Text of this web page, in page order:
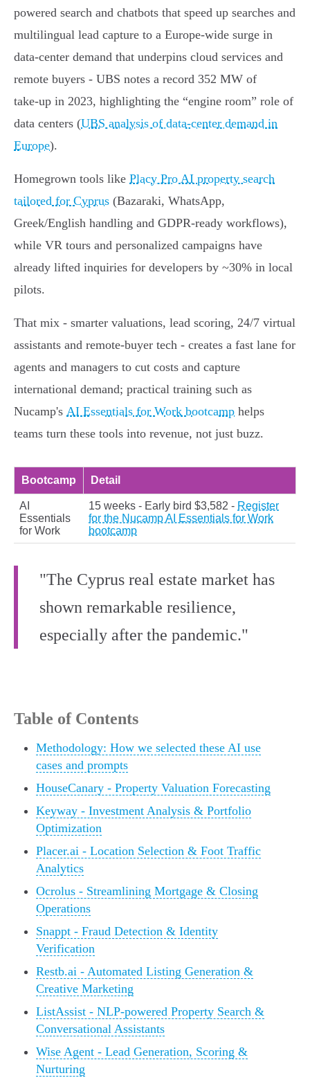
powered search and chatbots that speed up searches and
multilingual lead capture to a Europe-wide surge in
data‑center demand that underpins cloud services and
remote buyers - UBS notes a record 352 MW of
take‑up in 2023, highlighting the “engine room” role of
data centers (UBS analysis of data‑center demand in
Europe).
Homegrown tools like Placy Pro AI property search
tailored for Cyprus (Bazaraki, WhatsApp,
Greek/English handling and GDPR-ready workflows),
while VR tours and personalized campaigns have
already lifted inquiries for developers by ~30% in local
pilots.
That mix - smarter valuations, lead scoring, 24/7 virtual
assistants and remote‑buyer tech - creates a fast lane for
agents and managers to cut costs and capture
international demand; practical training such as
Nucamp's AI Essentials for Work bootcamp helps
teams turn these tools into revenue, not just buzz.
Bootcamp Detail
AI
Essentials
for Work
15 weeks - Early bird $3,582 - Register
for the Nucamp AI Essentials for Work
bootcamp
"The Cyprus real estate market has
shown remarkable resilience,
especially after the pandemic."
Table of Contents
Methodology: How we selected these AI use
cases and prompts
HouseCanary - Property Valuation Forecasting
Keyway - Investment Analysis & Portfolio
Optimization
Placer.ai - Location Selection & Foot Traffic
Analytics
Ocrolus - Streamlining Mortgage & Closing
Operations
Snappt - Fraud Detection & Identity
Verification
Restb.ai - Automated Listing Generation &
Creative Marketing
ListAssist - NLP-powered Property Search &
Conversational Assistants
Wise Agent - Lead Generation, Scoring &
Nurturing